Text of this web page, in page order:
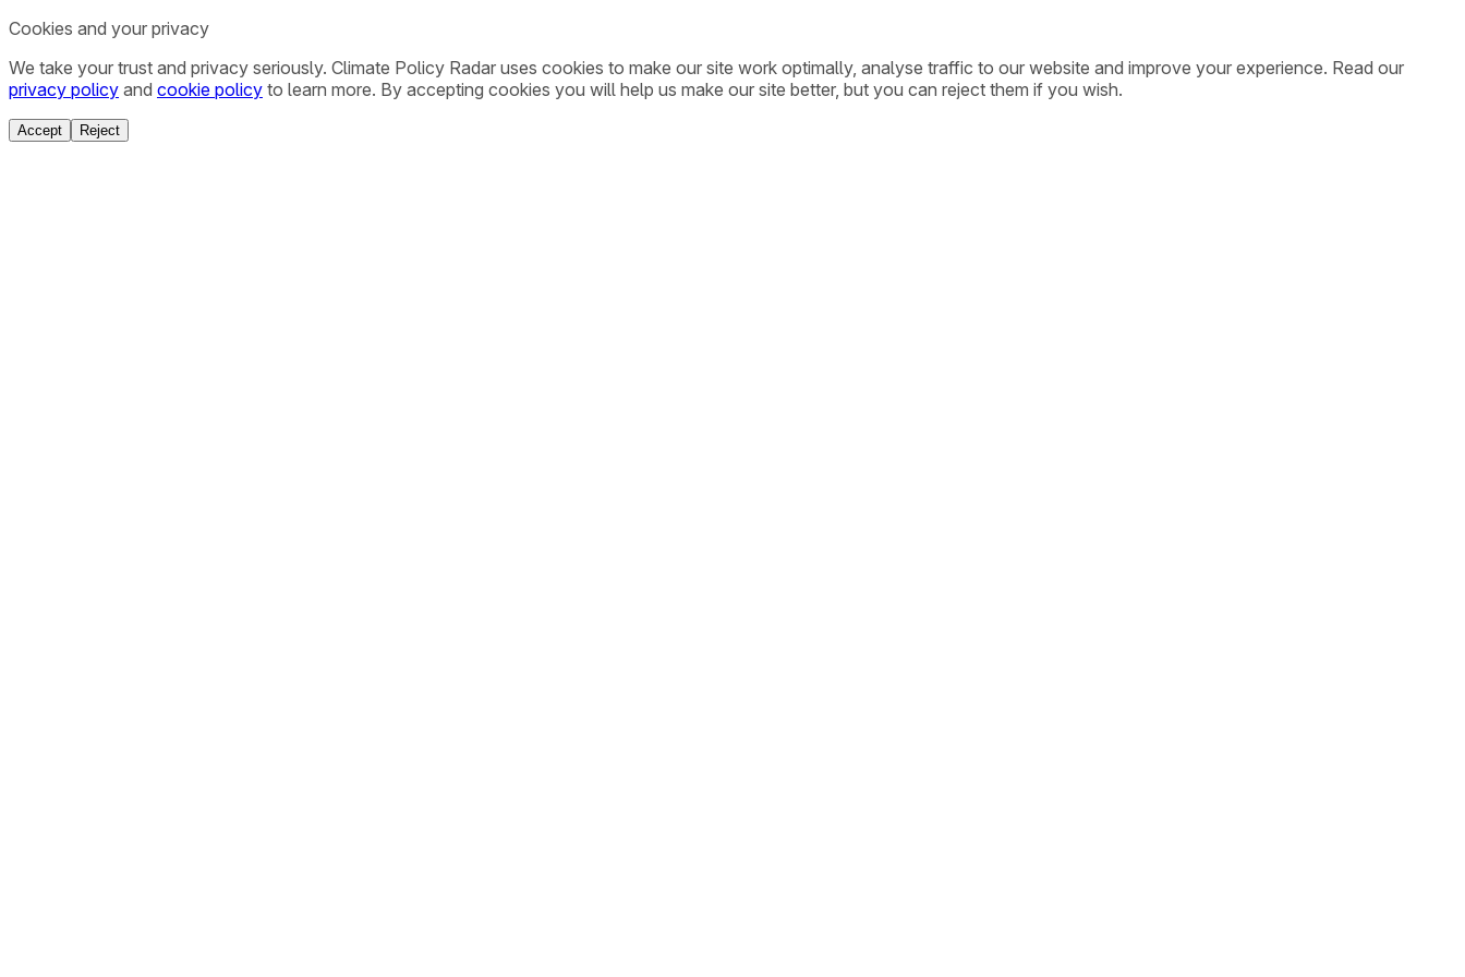
Cookies and your privacy
We take your trust and privacy seriously. Climate Policy Radar uses cookies to make our site work optimally, analyse traffic to our website and improve your experience. Read our
privacy policy and cookie policy to learn more. By accepting cookies you will help us make our site better, but you can reject them if you wish.
Accept Reject